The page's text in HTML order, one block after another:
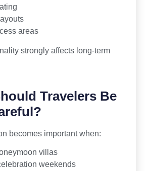
areas
strongly affects long-term
Travelers Be
becomes important when:
villas
weekends